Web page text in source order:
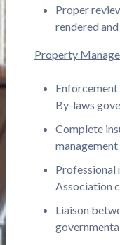
Proper
rendered
Property
Enforcement
By-laws
Complete
Professional
Association
Liaison